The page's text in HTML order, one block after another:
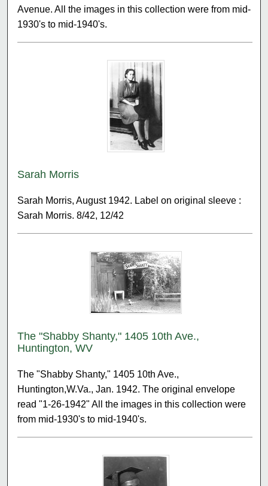
Avenue. All the images in this collection were from mid-
1930's to mid-1940's.
Sarah Morris
Sarah Morris, August 1942. Label on original sleeve :
Sarah Morris. 8/42, 12/42
The "Shabby Shanty," 1405 10th Ave.,
Huntington, WV
The "Shabby Shanty," 1405 10th Ave.,
Huntington,W.Va., Jan. 1942. The original envelope
read "1-26-1942" All the images in this collection were
from mid-1930's to mid-1940's.